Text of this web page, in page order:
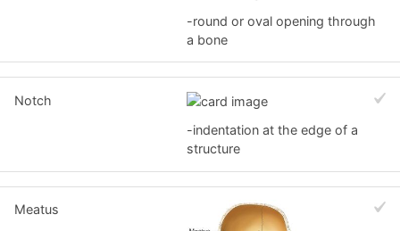
-round or oval opening through
a bone
Notch
-indentation at the edge of a
structure
Meatus